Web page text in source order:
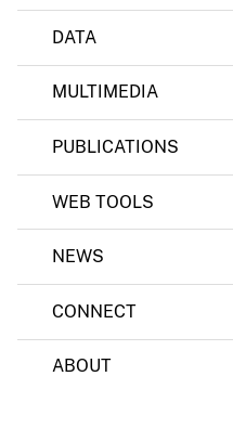
E
DATA
MULTIMEDIA
PUBLICATIONS
WEB TOOLS
NEWS
CONNECT
ABOUT